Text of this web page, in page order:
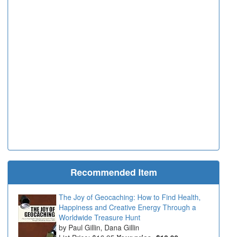
Recommended Item
The Joy of Geocaching: How to Find Health,
Happiness and Creative Energy Through a
Worldwide Treasure Hunt
Paul Gillin, Dana Gillin